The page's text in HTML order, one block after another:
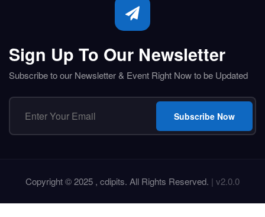
Sign Up To Our Newsletter
Subscribe to our Newsletter & Event Right Now to be Updated
Subscribe Now
Copyright © 2025 , cdipits. All Rights Reserved. | v2.0.0